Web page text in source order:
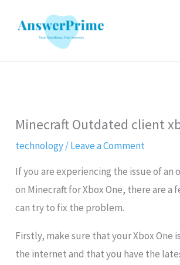
Minecraft Outdated client
technology/Leave a Comment
If you are experiencing the issue of
on Minecraft for Xbox One, there are a
can try to fix the problem.
Firstly, make sure that your Xbox One
the internet and that you have the